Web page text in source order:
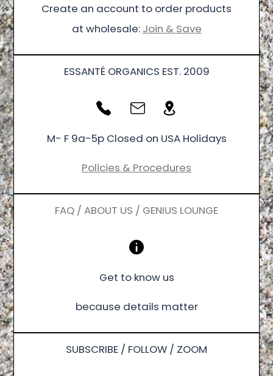
Create an account to order products
at wholesale: Join & Save
ESSANTÉ ORGANICS EST. 2009
M- F 9a-5p Closed on USA Holidays
Policies & Procedures
FAQ / ABOUT US / GENIUS LOUNGE
Get to know us
because details matter
SUBSCRIBE / FOLLOW / ZOOM